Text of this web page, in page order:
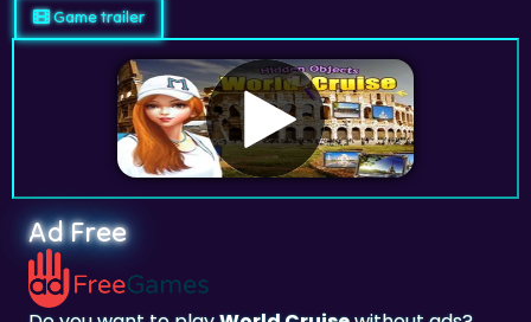
Game trailer
Ad Free